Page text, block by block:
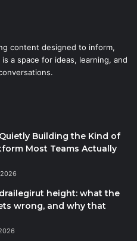
content designed to inform,
a space for ideas, learning, and
Building the Kind of
Most Teams Actually
height: what the
wrong, and why that